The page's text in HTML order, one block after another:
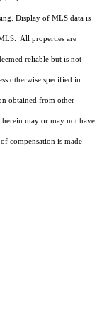
Display of MLS data is
All properties are
reliable but is not
otherwise specified in
obtained from other
may or may not have
compensation is made